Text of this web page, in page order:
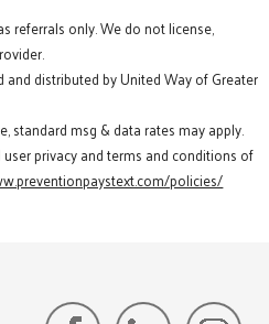
referrals only. We do not license,
distributed by United Way of Greater
standard msg & data rates may apply.
privacy and terms and conditions of
policies/